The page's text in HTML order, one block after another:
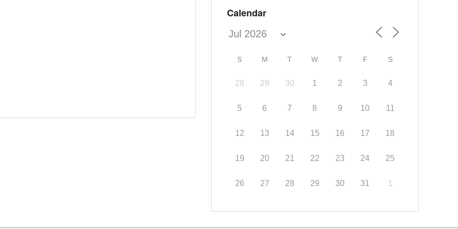
Calendar
S M T W T F S
28 29 30 1 2 3 4
5 6 7 8 9 10 11
12 13 14 15 16 17 18
19 20 21 22 23 24 25
26 27 28 29 30 31 1